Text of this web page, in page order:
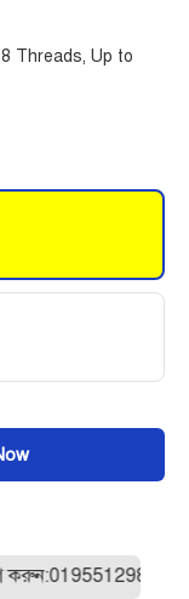
Threads, Up to